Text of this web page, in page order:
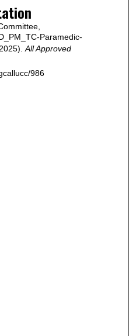
Paramedic-
All Approved
986